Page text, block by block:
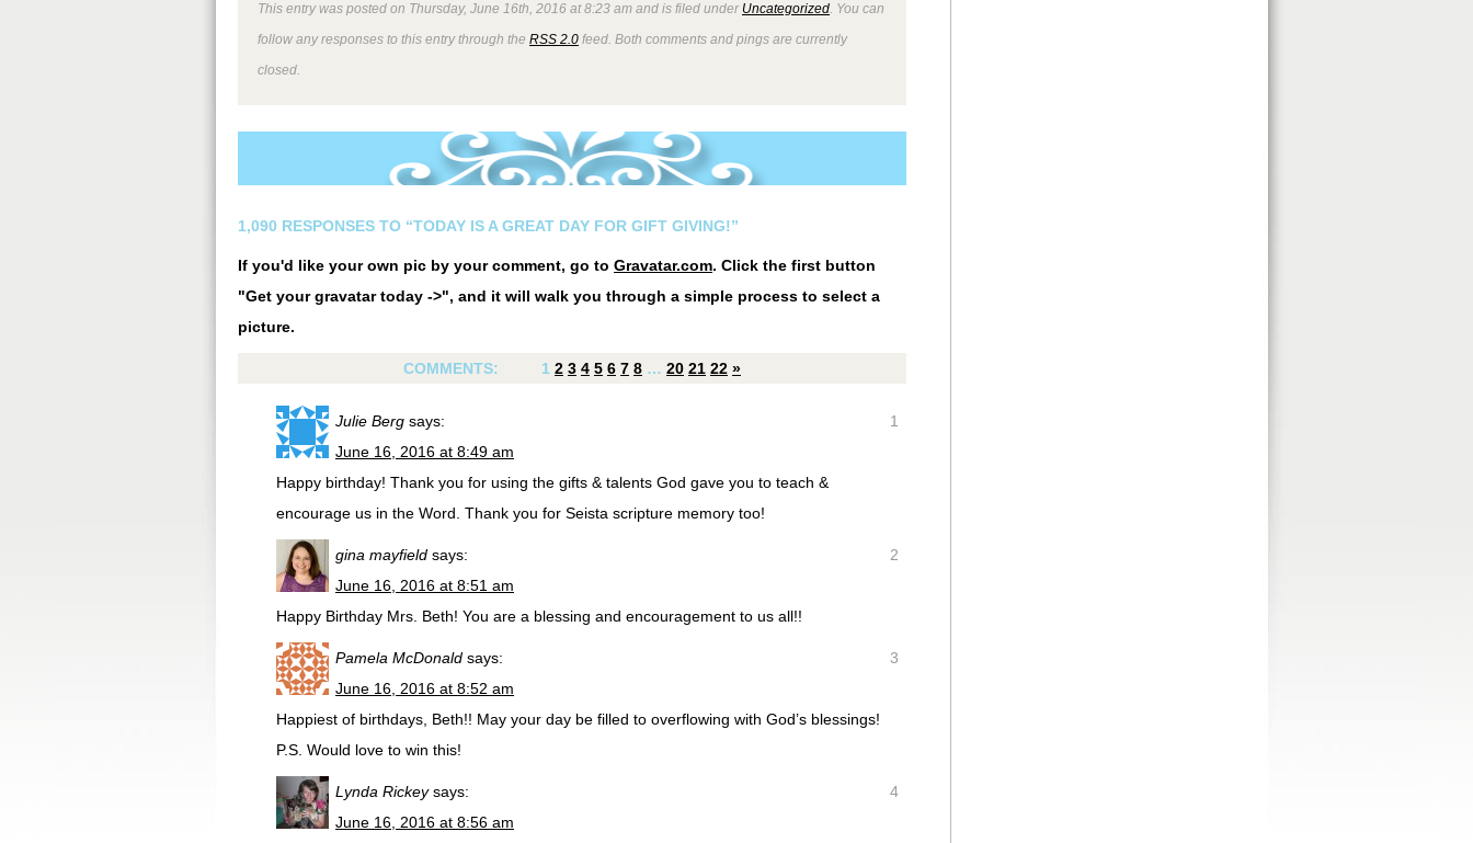
This entry was posted on Thursday, June 16th, 2016 at 8:23 am and is filed under Uncategorized . You can
follow any responses to this entry through the RSS 2.0 feed. Both comments and pings are currently
closed.
1,090 RESPONSES TO “TODAY IS A GREAT DAY FOR GIFT GIVING!”
If you'd like your own pic by your comment, go to Gravatar.com. Click the first button
"Get your gravatar today ->", and it will walk you through a simple process to select a
picture.
COMMENTS: 1 2 3 4 5 6 7 8 … 20 21 22 »
1
Julie Berg says:
June 16, 2016 at 8:49 am
Happy birthday! Thank you for using the gifts & talents God gave you to teach &
encourage us in the Word. Thank you for Seista scripture memory too!
2
gina mayfield says:
June 16, 2016 at 8:51 am
Happy Birthday Mrs. Beth! You are a blessing and encouragement to us all!!
3
Pamela McDonald says:
June 16, 2016 at 8:52 am
Happiest of birthdays, Beth!! May your day be filled to overflowing with God’s blessings!
P.S. Would love to win this!
4
Lynda Rickey says:
June 16, 2016 at 8:56 am